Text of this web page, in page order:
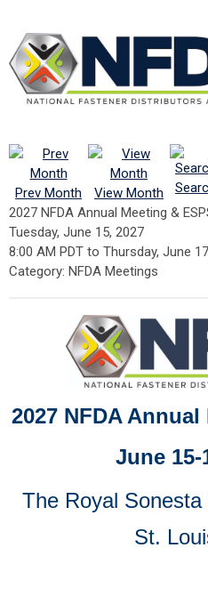
Prev Month View Month
2027 NFDA Annual Meeting &
Tuesday, June 15, 2027
8:00 AM PDT to Thursday, June
Category: NFDA Meetings
2027 NFDA
June 15-
The Royal
St.